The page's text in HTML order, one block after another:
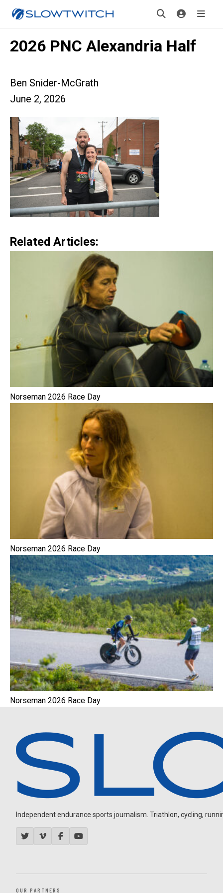
2026 PNC Alexandria Half
Ben Snider-McGrath
June 2, 2026
Related Articles:
Norseman 2026 Race Day
Norseman 2026 Race Day
Norseman 2026 Race Day
Independent endurance sports journalism. Triathlon, cycling,
OUR PARTNERS